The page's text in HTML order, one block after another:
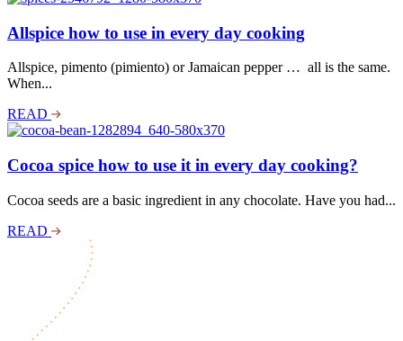
Allspice how to use in every day cooking
Allspice, pimento (pimiento) or Jamaican pepper … all is the same.
When...
READ
Cocoa spice how to use it in every day cooking?
Cocoa seeds are a basic ingredient in any chocolate. Have you had...
READ